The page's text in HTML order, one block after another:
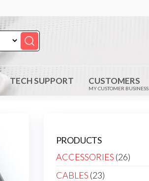
TECH SUPPORT CUSTOMERS
MY CUSTOMER BUSINESS.
PRODUCTS
ACCESSORIES (26)
CABLES (23)